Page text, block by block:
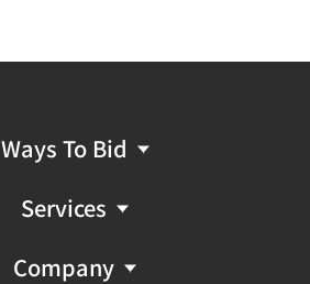
Ways To Bid
Services
Company